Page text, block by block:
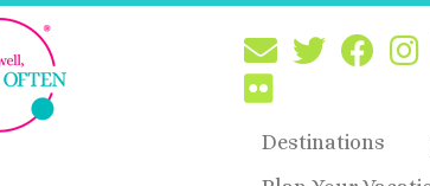
Destinations